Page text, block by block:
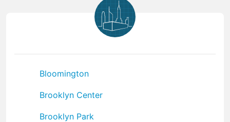
Bloomington
Brooklyn Center
Brooklyn Park